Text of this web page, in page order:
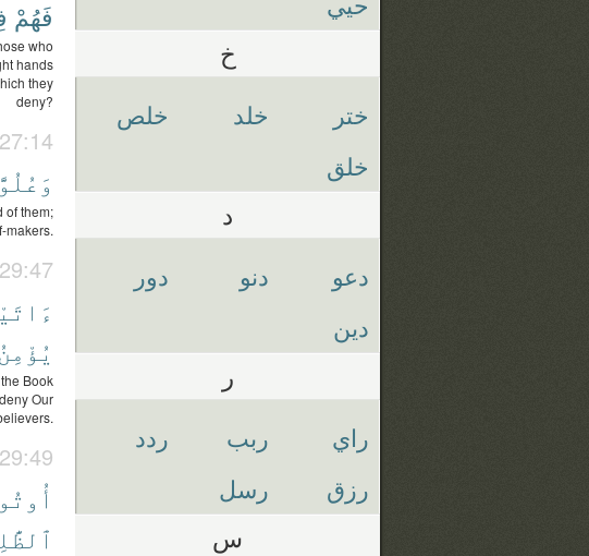
فَهُمْ
who
hands
they
deny?
27:14
of them;
makers.
29:47
يُؤْمِنُ
Book
Our
29:49
خ
ختر خلد
خلص
خلق
د
دعو دنو
دور
دين
ر
راي ربب
ردد
رزق
رسل
س